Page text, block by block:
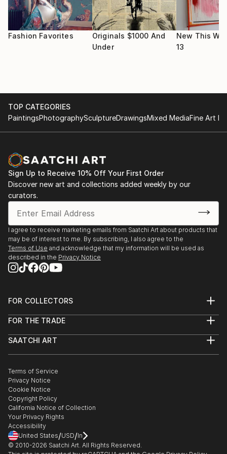
His studio is everywhere with a computer and a pair
of headphone.
Moto: surf on your wave.
Fashion Favorites
Originals $1000 And
Under
New This
13
TOP CATEGORIES
PaintingsPhotographySculptureDrawingsMixed MediaFine Art
Sign Up to Receive 10% Off Your First Order
Discover new art and collections added weekly by our
curators.
I agree to receive marketing emails from Saatchi Art about products that
may be of interest to me. By subscribing, I also agree to the
Terms of Use and acknowledge that my information will be used as
described in the Privacy Notice
FOR COLLECTORS
Help Center
Commissions
Gift Card
FOR THE TRADE
Trade Program
Healthcare
Multi Family & Residential
Contact Art Consultant
SAATCHI ART
The Other Art Fair
Sell on Saatchi Art
Affiliate Program
Careers
Contact Support
Terms of Service
Privacy Notice
Cookie Notice
Copyright Policy
California Notice of Collection
Your Privacy Rights
Accessibility
United States/USD/In
© 2010-2026 Saatchi Art. All Rights Reserved.